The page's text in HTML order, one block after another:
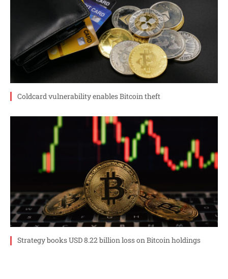
Coldcard vulnerability enables Bitcoin theft
Strategy books USD 8.22 billion loss on Bitcoin holdings